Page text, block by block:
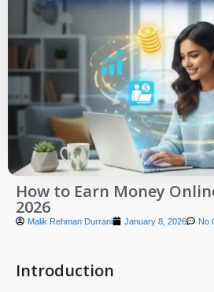
How to Earn Money
2026
Malik Rehman Durrani January 8, 2026 No
Introduction